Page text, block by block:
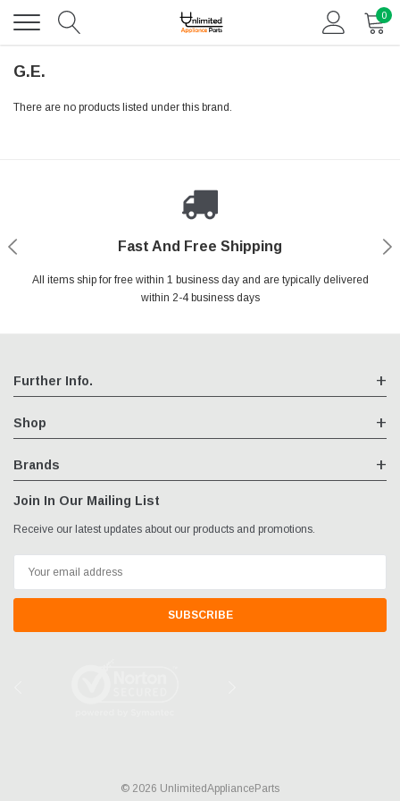
0
G.E.
There are no products listed under this brand.
Fast And Free Shipping
All items ship for free within 1 business day and are typically delivered
within 2-4 business days
Secure Shopping
Your entire session is encrypted with industry leading technology.
Shop With Confidence
You may return your purchase without any penalty and without
specifying the reason within 30 days of receipt of the products
Authorized Reseller
We are an authorized reseller for all items we sell, your warranty will
remain fully intact
Further Info.
Shop
Brands
Join In Our Mailing List
Receive our latest updates about our products and promotions.
Address
© 2026 UnlimitedApplianceParts